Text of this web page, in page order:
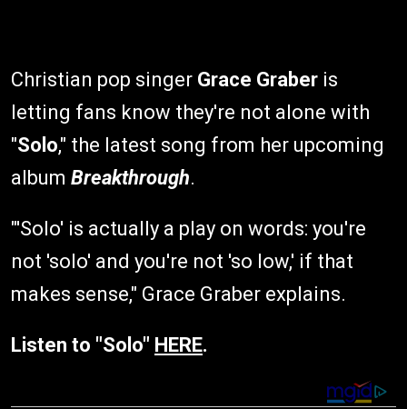
Christian pop singer Grace Graber is
letting fans know they're not alone with
"Solo," the latest song from her upcoming
album Breakthrough.
"'Solo' is actually a play on words: you're
not 'solo' and you're not 'so low,' if that
makes sense," Grace Graber explains.
Listen to "Solo" HERE.